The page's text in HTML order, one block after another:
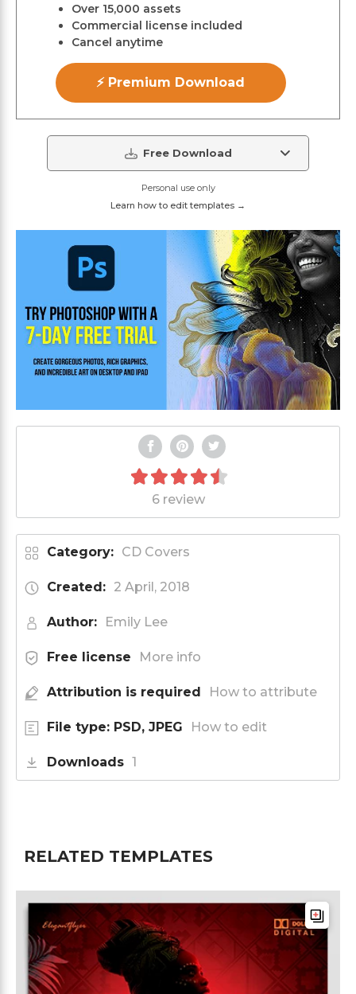
Over 15,000 assets
Commercial license included
Cancel anytime
⚡ Premium Download
Free Download
Personal use only
Learn how to edit templates →
6 review
Category: CD Covers
Created: 2 April, 2018
Author: Emily Lee
Free license More info
Attribution is required How to attribute
File type: PSD, JPEG How to edit
Downloads 1
RELATED TEMPLATES